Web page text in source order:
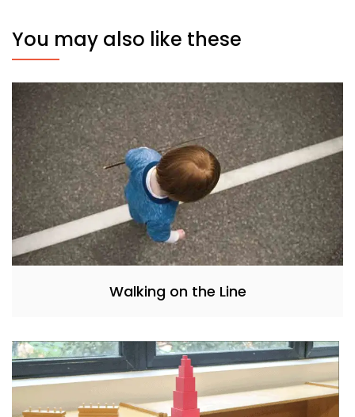
You may also like these
Walking on the Line